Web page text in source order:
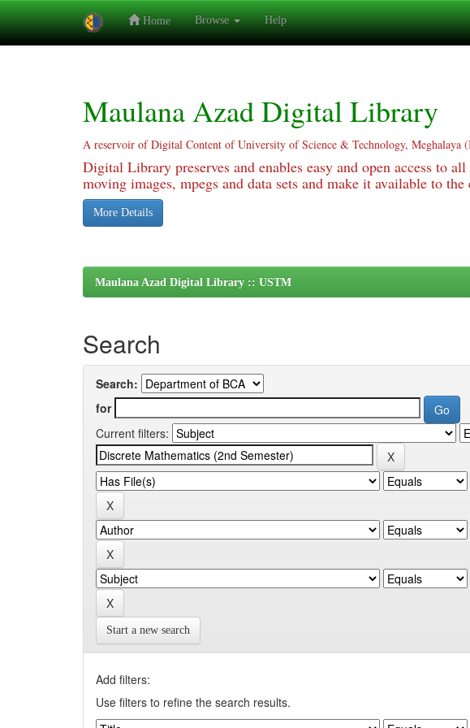
Home Browse Help
Maulana Azad Digital Library
A reservoir of Digital Content of University of Science & Technology, Meghalaya
Digital Library preserves and enables easy and open access to
moving images, mpegs and data sets and make it available to
More Details
Maulana Azad Digital Library :: USTM
Search
Search:
for
Current filters:
Start a new search
Add filters:
Use filters to refine the search results.